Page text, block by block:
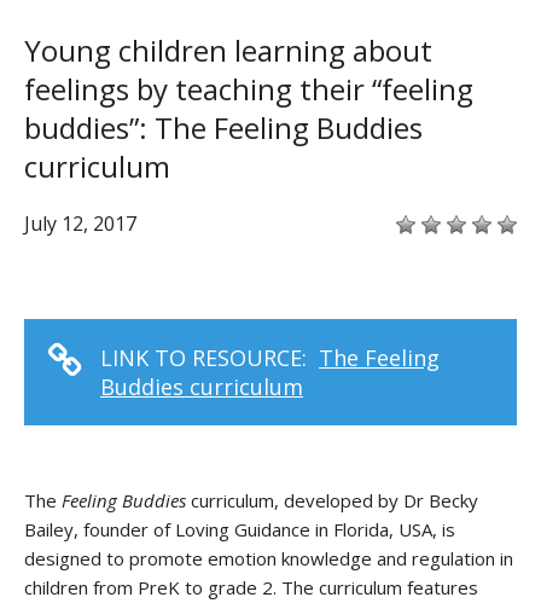
Young children learning about
feelings by teaching their “feeling
buddies”: The Feeling Buddies
curriculum
July 12, 2017
LINK TO RESOURCE: The Feeling
Buddies curriculum
The Feeling Buddies curriculum, developed by Dr Becky
Bailey, founder of Loving Guidance in Florida, USA, is
designed to promote emotion knowledge and regulation in
children from PreK to grade 2. The curriculum features